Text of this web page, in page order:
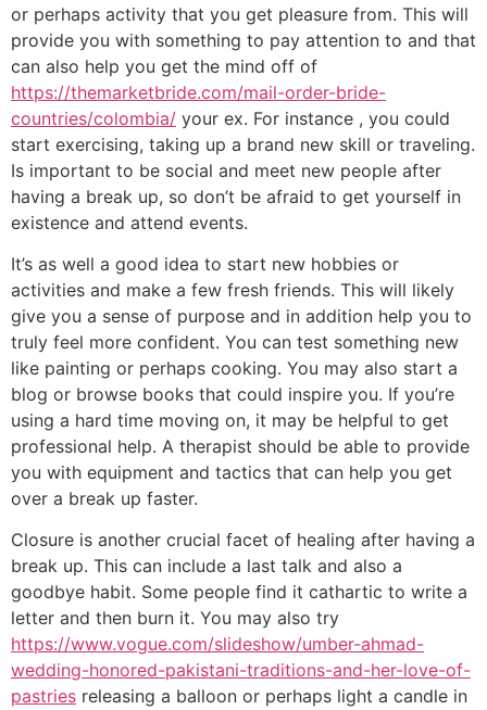
or perhaps activity that you get pleasure from. This will
provide you with something to pay attention to and that
can also help you get the mind off of
https://themarketbride.com/mail-order-bride-
countries/colombia/ your ex. For instance , you could
start exercising, taking up a brand new skill or traveling.
Is important to be social and meet new people after
having a break up, so don’t be afraid to get yourself in
existence and attend events.
It’s as well a good idea to start new hobbies or
activities and make a few fresh friends. This will likely
give you a sense of purpose and in addition help you to
truly feel more confident. You can test something new
like painting or perhaps cooking. You may also start a
blog or browse books that could inspire you. If you’re
using a hard time moving on, it may be helpful to get
professional help. A therapist should be able to provide
you with equipment and tactics that can help you get
over a break up faster.
Closure is another crucial facet of healing after having a
break up. This can include a last talk and also a
goodbye habit. Some people find it cathartic to write a
letter and then burn it. You may also try
https://www.vogue.com/slideshow/umber-ahmad-
wedding-honored-pakistani-traditions-and-her-love-of-
pastries releasing a balloon or perhaps light a candle in